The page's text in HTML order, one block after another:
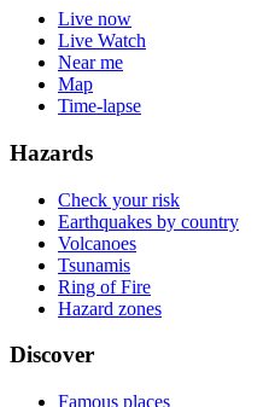
Live now
Live Watch
Near me
Map
Time-lapse
Hazards
Check your risk
Earthquakes by country
Volcanoes
Tsunamis
Ring of Fire
Hazard zones
Discover
Famous places